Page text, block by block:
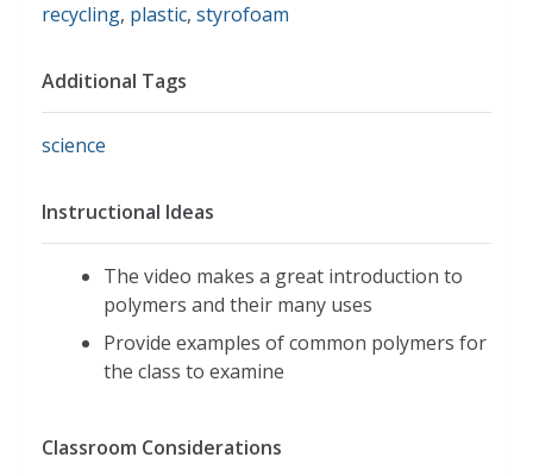
recycling, plastic, styrofoam
Additional Tags
science
Instructional Ideas
The video makes a great introduction to
polymers and their many uses
Provide examples of common polymers for
the class to examine
Classroom Considerations